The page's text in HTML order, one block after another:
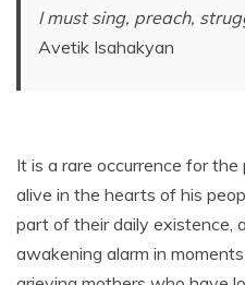
I must sing, preach,
Avetik Isahakyan
It is a rare occurrence for
alive in the hearts of his
part of their daily existence,
awakening alarm in